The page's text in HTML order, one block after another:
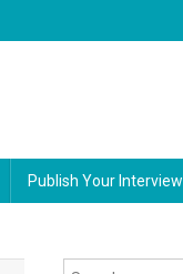
Publish Your Interview